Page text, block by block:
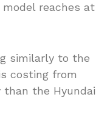
reaches at
similarly to the
costing from
than the Hyundai